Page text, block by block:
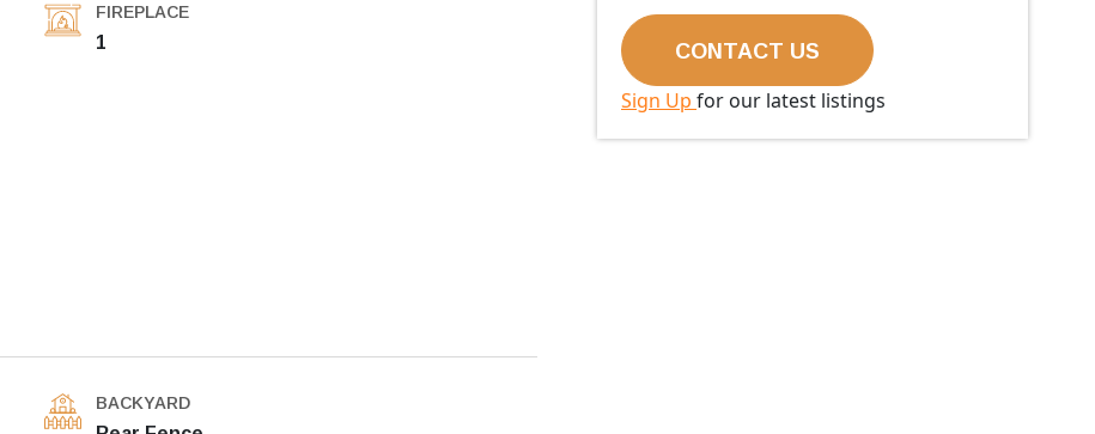
FIREPLACE
1
BACKYARD
Sign Up for our latest listings